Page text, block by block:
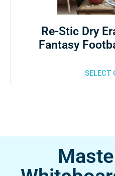
Re-Stic Dry
Fantasy
SELECT